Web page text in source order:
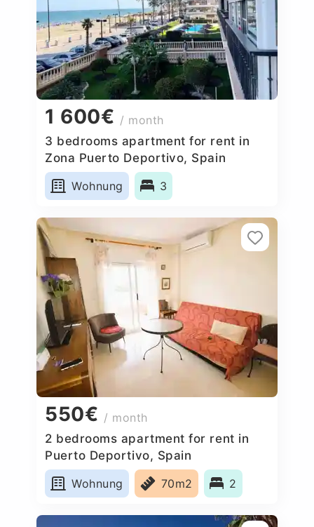
1 600€ / month
3 bedrooms apartment for rent in
Zona Puerto Deportivo, Spain
Wohnung
3
550€ / month
2 bedrooms apartment for rent in
Puerto Deportivo, Spain
Wohnung
70m2 2